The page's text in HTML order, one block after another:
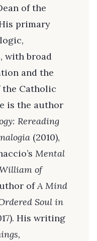
of the
primary
with broad
and the
Catholic
is the author
Rereading
(2010),
Mental
of
ofA Mind
Soul in
His writing